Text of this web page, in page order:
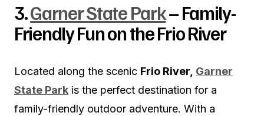
3.Garner State Park– Family-
Friendly Fun on the Frio River
Located along the scenic Frio River, Garner
State Park is the perfect destination for a
family-friendly outdoor adventure. With a